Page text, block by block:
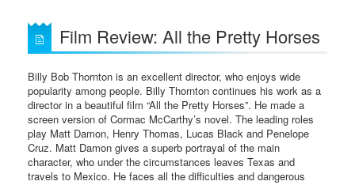
Film Review: All the Pretty Horses
Billy Bob Thornton is an excellent director, who enjoys wide
popularity among people. Billy Thornton continues his work as a
director in a beautiful film “All the Pretty Horses”. He made a
screen version of Cormac McCarthy’s novel. The leading roles
play Matt Damon, Henry Thomas, Lucas Black and Penelope
Cruz. Matt Damon gives a superb portrayal of the main
character, who under the circumstances leaves Texas and
travels to Mexico. He faces all the difficulties and dangerous